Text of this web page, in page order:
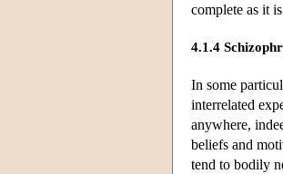
complete as it
4.1.4
In some
interrelated
anywhere,
beliefs and
tend to bodily